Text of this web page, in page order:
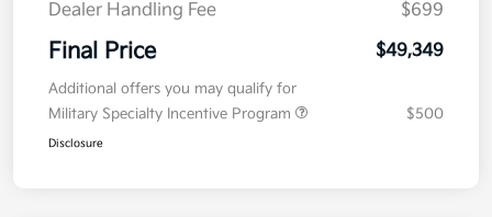
Dealer Handling Fee
$699
Final Price $49,349
Additional offers you may qualify for
Military Specialty Incentive Program
$500
Disclosure